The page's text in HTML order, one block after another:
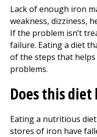
Lack of enough iron
weakness, dizziness,
If the problem isn’t
failure. Eating a diet
of the steps that
problems.
Does this diet
Eating a nutritious
stores of iron have